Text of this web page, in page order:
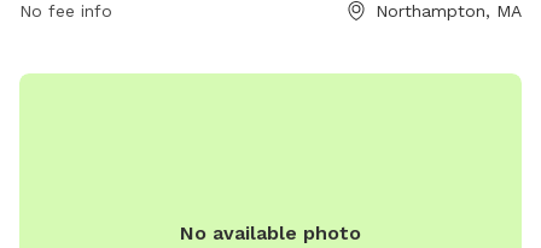
enjoyable space for dogs to socialize and exercise.
No fee info Northampton, MA
No available photo